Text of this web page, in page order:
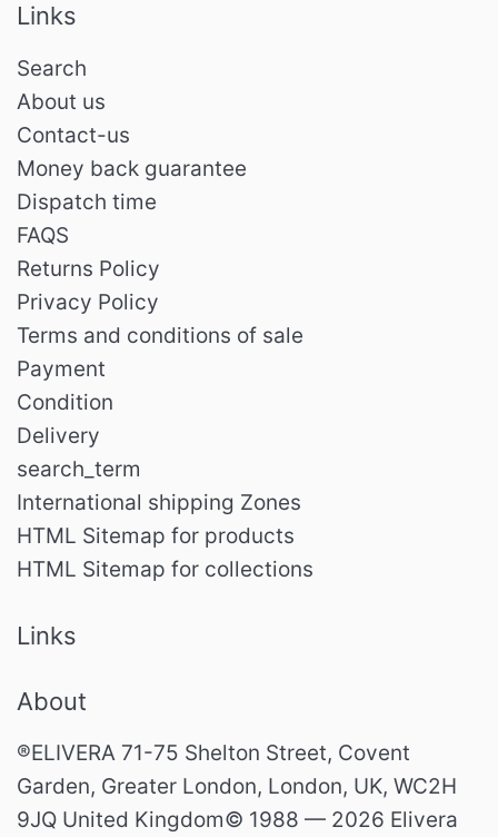
Links
Search
About us
Contact-us
Money back guarantee
Dispatch time
FAQS
Returns Policy
Privacy Policy
Terms and conditions of sale
Payment
Condition
Delivery
search_term
International shipping Zones
HTML Sitemap for products
HTML Sitemap for collections
Links
About
®ELIVERA 71-75 Shelton Street, Covent
Garden, Greater London, London, UK, WC2H
9JQ United Kingdom© 1988 — 2026 Elivera